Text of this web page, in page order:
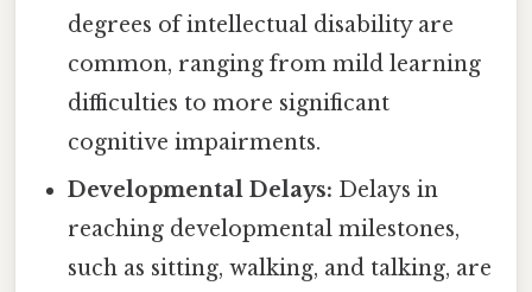
degrees of intellectual disability are
common, ranging from mild learning
difficulties to more significant
cognitive impairments.
Developmental Delays: Delays in
reaching developmental milestones,
such as sitting, walking, and talking, are